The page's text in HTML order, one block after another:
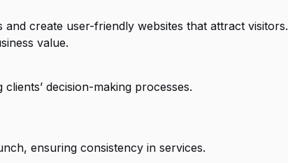
create user-friendly websites that attract visitors.
value.
decision-making processes.
ensuring consistency in services.